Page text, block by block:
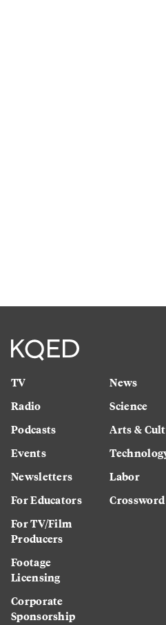
TV
Radio
Podcasts
Events
Newsletters
For Educators
For TV/Film
Producers
Footage
Licensing
Corporate
Sponsorship
News
Science
Arts &
Labor
Crossword